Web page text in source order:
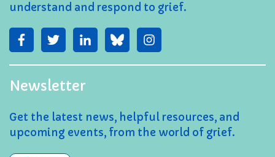
understand and respond to grief.
Newsletter
Get the latest news, helpful resources, and
upcoming events, from the world of grief.